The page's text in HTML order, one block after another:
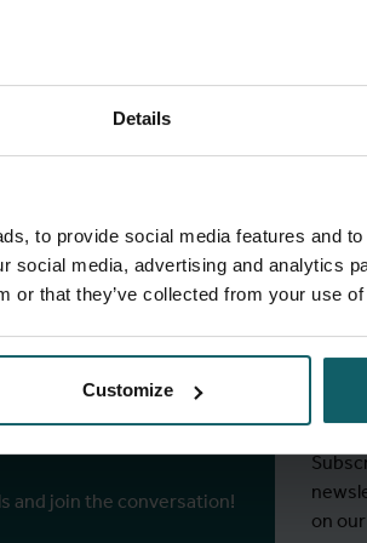
Details
to provide social media features and
social media, advertising and analytics
or that they’ve collected from your use
Customize
and join the conversation!
on